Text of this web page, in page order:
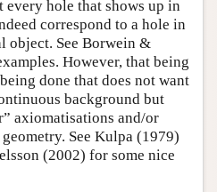
every hole that shows up in
correspond to a hole in
object. See Borwein &
However, that being
done that does not want
background but
axiomatisations and/or
See Kulpa (1979)
(2002) for some nice